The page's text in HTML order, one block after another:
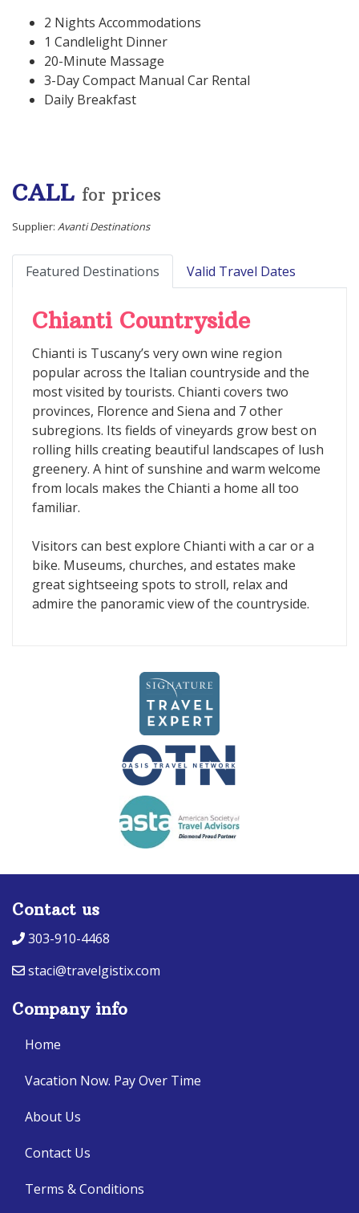
2 Nights Accommodations
1 Candlelight Dinner
20-Minute Massage
3-Day Compact Manual Car Rental
Daily Breakfast
CALL for prices
Supplier: Avanti Destinations
Featured Destinations Valid Travel Dates
Chianti Countryside
Chianti is Tuscany’s very own wine region
popular across the Italian countryside and the
most visited by tourists. Chianti covers two
provinces, Florence and Siena and 7 other
subregions. Its fields of vineyards grow best on
rolling hills creating beautiful landscapes of lush
greenery. A hint of sunshine and warm welcome
from locals makes the Chianti a home all too
familiar.
Visitors can best explore Chianti with a car or a
bike. Museums, churches, and estates make
great sightseeing spots to stroll, relax and
admire the panoramic view of the countryside.
Contact us
303-910-4468
staci@travelgistix.com
Company info
Home
Vacation Now. Pay Over Time
About Us
Contact Us
Terms & Conditions